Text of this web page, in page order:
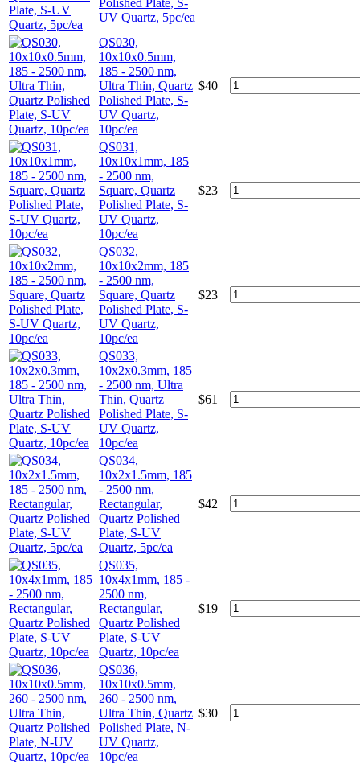
Polished Plate, S-
UV Quartz, 5pc/ea
QS030,
10x10x0.5mm,
185 - 2500 nm,
Ultra Thin, Quartz
Polished Plate, S-
UV Quartz,
10pc/ea
$40
QS031,
10x10x1mm, 185
- 2500 nm,
Square, Quartz
Polished Plate, S-
UV Quartz,
10pc/ea
$23
QS032,
10x10x2mm, 185
- 2500 nm,
Square, Quartz
Polished Plate, S-
UV Quartz,
10pc/ea
$23
QS033,
10x2x0.3mm, 185
- 2500 nm, Ultra
Thin, Quartz
Polished Plate, S-
UV Quartz,
10pc/ea
$61
QS034,
10x2x1.5mm, 185
- 2500 nm,
Rectangular,
Quartz Polished
Plate, S-UV
Quartz, 5pc/ea
$42
QS035,
10x4x1mm, 185 -
2500 nm,
Rectangular,
Quartz Polished
Plate, S-UV
Quartz, 10pc/ea
$19
QS036,
10x10x0.5mm,
260 - 2500 nm,
Ultra Thin, Quartz
Polished Plate, N-
UV Quartz,
10pc/ea
$30